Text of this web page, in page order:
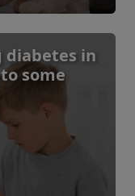
diabetes in
some